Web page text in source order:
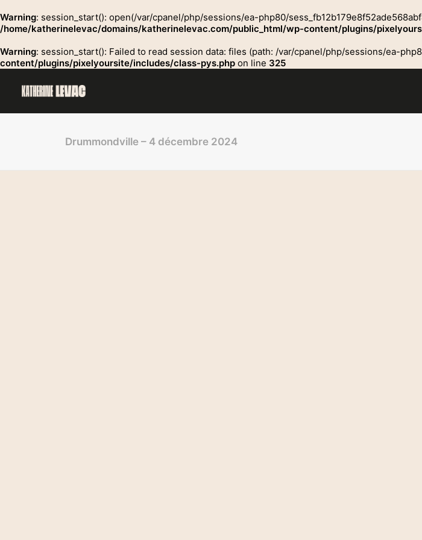
Warning: session_start(): open(/var/cpanel/php/sessions/ea-php80/
/home/katherinelevac/domains/katherinelevac.com/public_html/wp-content/plugins/
Warning: session_start(): Failed to read session data: files (path: /var/cpanel/php/sessions/ea-
content/plugins/pixelyoursite/includes/class-pys.php on line 325
Drummondville – 4 décembre 2024